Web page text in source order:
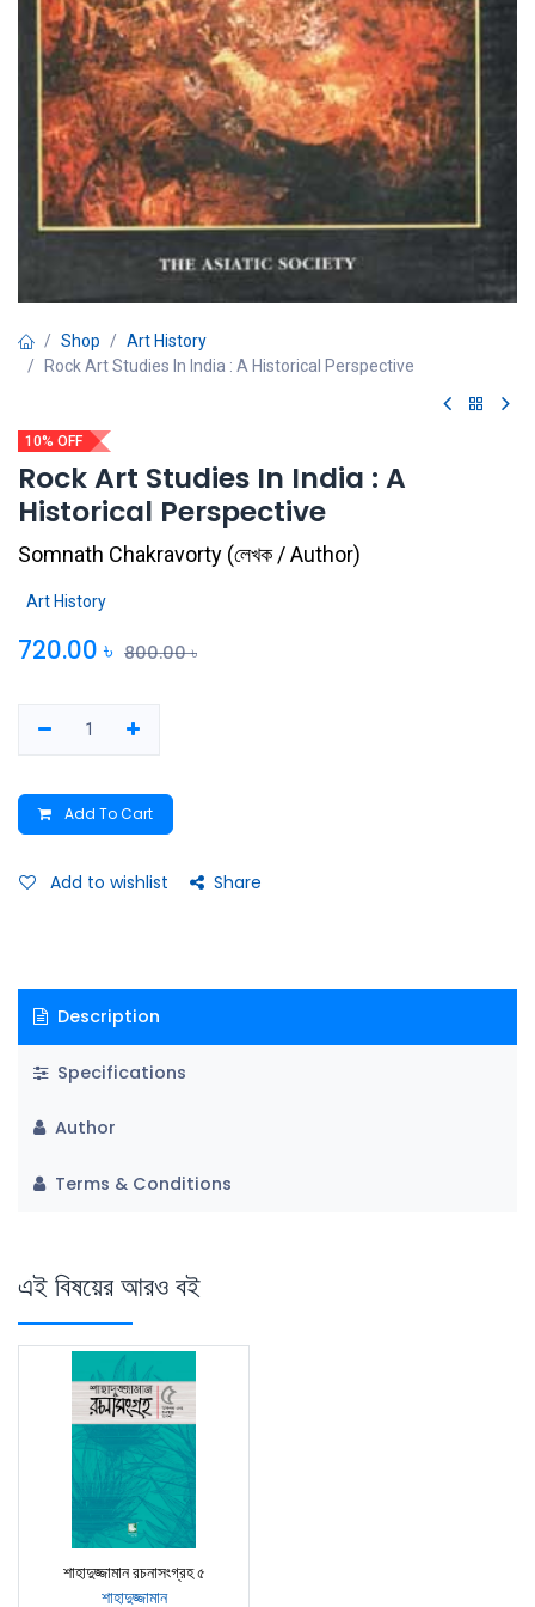
Shop
Art History
Rock Art Studies In India : A Historical Perspective
10% OFF
Rock Art Studies In India : A
Historical Perspective
Somnath Chakravorty (লেখক / Author)
Art History
720.00 ৳ 800.00৳
Add To Cart
Add to wishlist Share
Description
Specifications
Author
Terms & Conditions
এই বিষয়ের আরও বই
শাহাদুজ্জামান রচনাসংগ্রহ ৫
শাহাদুজ্জামান